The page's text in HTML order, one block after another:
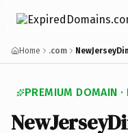
Home .com
PREMIUM DOMAIN ·